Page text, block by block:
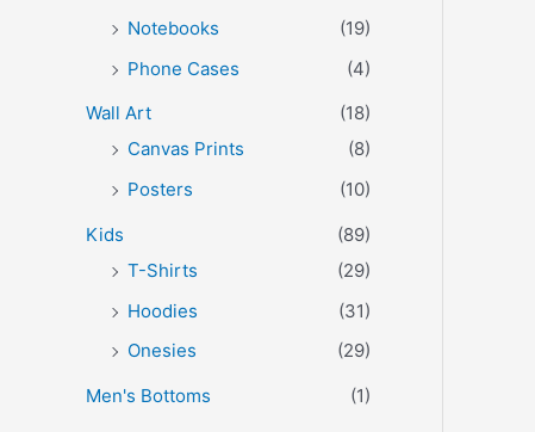
Notebooks
(19)
Phone Cases
(4)
Wall Art
(18)
Canvas Prints
(8)
Posters
(10)
Kids
(89)
T-Shirts
(29)
Hoodies
(31)
Onesies
(29)
Men's Bottoms
(1)